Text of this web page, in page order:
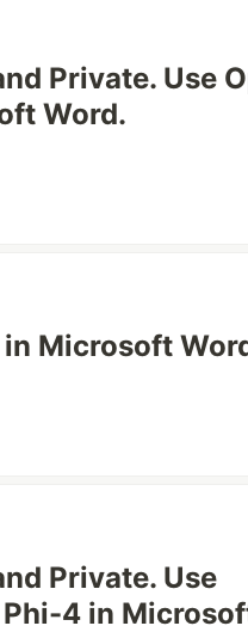
Private. Use
Word.
Microsoft
Private. Use
4 in